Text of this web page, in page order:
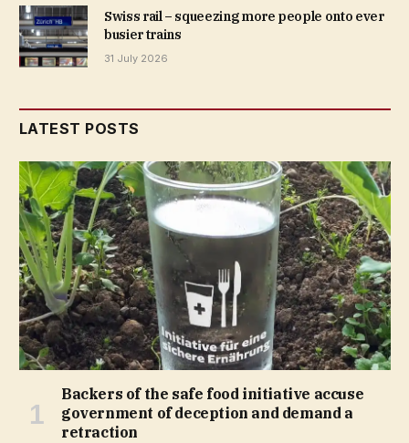
Swiss rail – squeezing more people onto ever
busier trains
31 July 2026
LATEST POSTS
Backers of the safe food initiative accuse
government of deception and demand a
retraction